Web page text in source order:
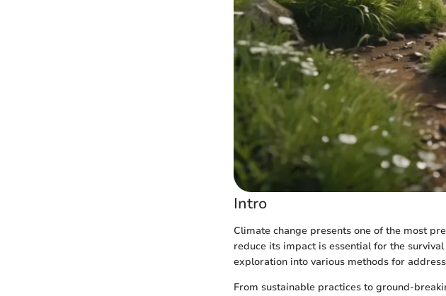
Intro
Climate change presents one of the most
reduce its impact is essential for the
exploration into various methods for
From sustainable practices to ground-